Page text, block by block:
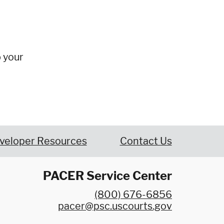
your
Resources Contact Us
PACER Service Center
(800) 676-6856
pacer@psc.uscourts.gov